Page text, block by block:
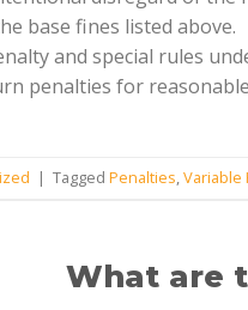
base fines listed above.
and special rules
penalties for
| Tagged Penalties,Variable
What are